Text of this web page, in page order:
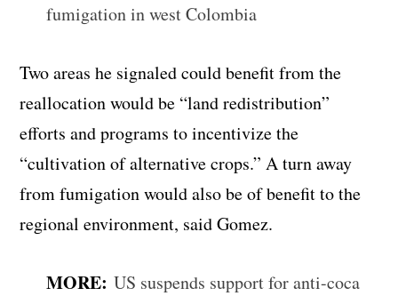
fumigation in west Colombia
Two areas he signaled could benefit from the
reallocation would be “land redistribution”
efforts and programs to incentivize the
“cultivation of alternative crops.” A turn away
from fumigation would also be of benefit to the
regional environment, said Gomez.
MORE:US suspends support for anti-coca